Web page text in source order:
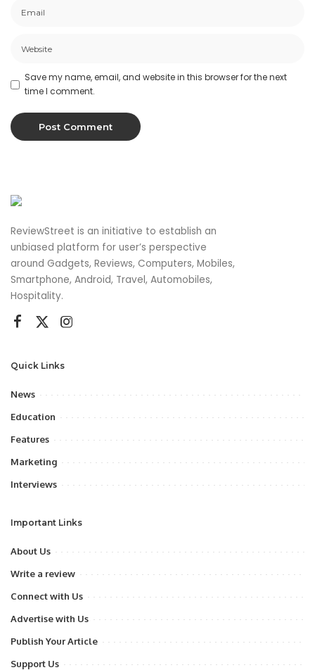
Save my name, email, and website in this browser for the next
time I comment.
ReviewStreet is an initiative to establish an
unbiased platform for user’s perspective
around Gadgets, Reviews, Computers, Mobiles,
Smartphone, Android, Travel, Automobiles,
Hospitality.
Quick Links
News
Education
Features
Marketing
Interviews
Important Links
About Us
Write a review
Connect with Us
Advertise with Us
Publish Your Article
Support Us